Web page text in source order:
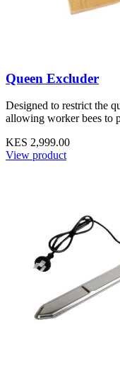
Queen Excluder
Designed to restrict the
allowing worker bees to
KES 2,999.00
View product